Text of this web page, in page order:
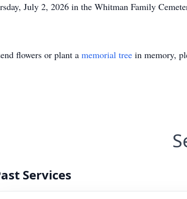
July 2, 2026 in the Whitman Family
flowers or plant a memorial tree in memory,
Services